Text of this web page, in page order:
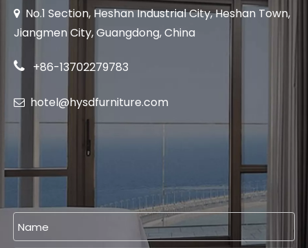
 No.1 Section, Heshan Industrial City, Heshan Town,
Jiangmen City, Guangdong, China
 +86-13702279783
 hotel@hysdfurniture.com